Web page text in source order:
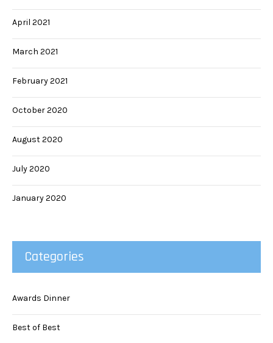
April 2021
March 2021
February 2021
October 2020
August 2020
July 2020
January 2020
Categories
Awards Dinner
Best of Best